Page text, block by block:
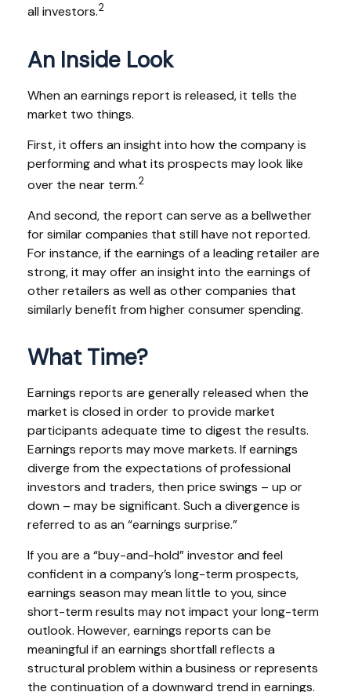
all investors.2
An Inside Look
When an earnings report is released, it tells the
market two things.
First, it offers an insight into how the company is
performing and what its prospects may look like
over the near term.2
And second, the report can serve as a bellwether
for similar companies that still have not reported.
For instance, if the earnings of a leading retailer are
strong, it may offer an insight into the earnings of
other retailers as well as other companies that
similarly benefit from higher consumer spending.
What Time?
Earnings reports are generally released when the
market is closed in order to provide market
participants adequate time to digest the results.
Earnings reports may move markets. If earnings
diverge from the expectations of professional
investors and traders, then price swings – up or
down – may be significant. Such a divergence is
referred to as an “earnings surprise.”
If you are a “buy-and-hold” investor and feel
confident in a company’s long-term prospects,
earnings season may mean little to you, since
short-term results may not impact your long-term
outlook. However, earnings reports can be
meaningful if an earnings shortfall reflects a
structural problem within a business or represents
the continuation of a downward trend in earnings.